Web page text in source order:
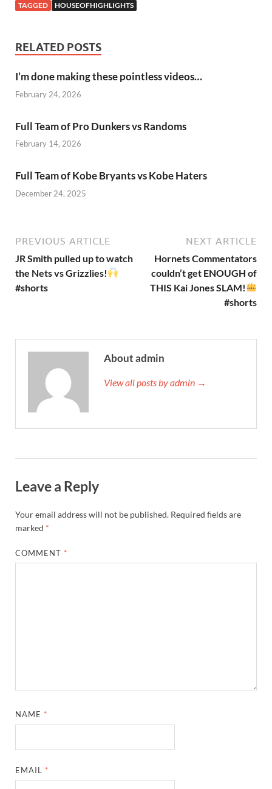
TAGGED HOUSEOFHIGHLIGHTS
RELATED POSTS
I’m done making these pointless videos…
February 24, 2026
Full Team of Pro Dunkers vs Randoms
February 14, 2026
Full Team of Kobe Bryants vs Kobe Haters
December 24, 2025
PREVIOUS ARTICLE
JR Smith pulled up to watch
the Nets vs Grizzlies!
#shorts
NEXT ARTICLE
Hornets Commentators
couldn’t get ENOUGH of
THIS Kai Jones SLAM!
#shorts
About admin
View all posts by admin →
Leave a Reply
Your email address will not be published. Required fields are
marked *
COMMENT *
NAME *
EMAIL *